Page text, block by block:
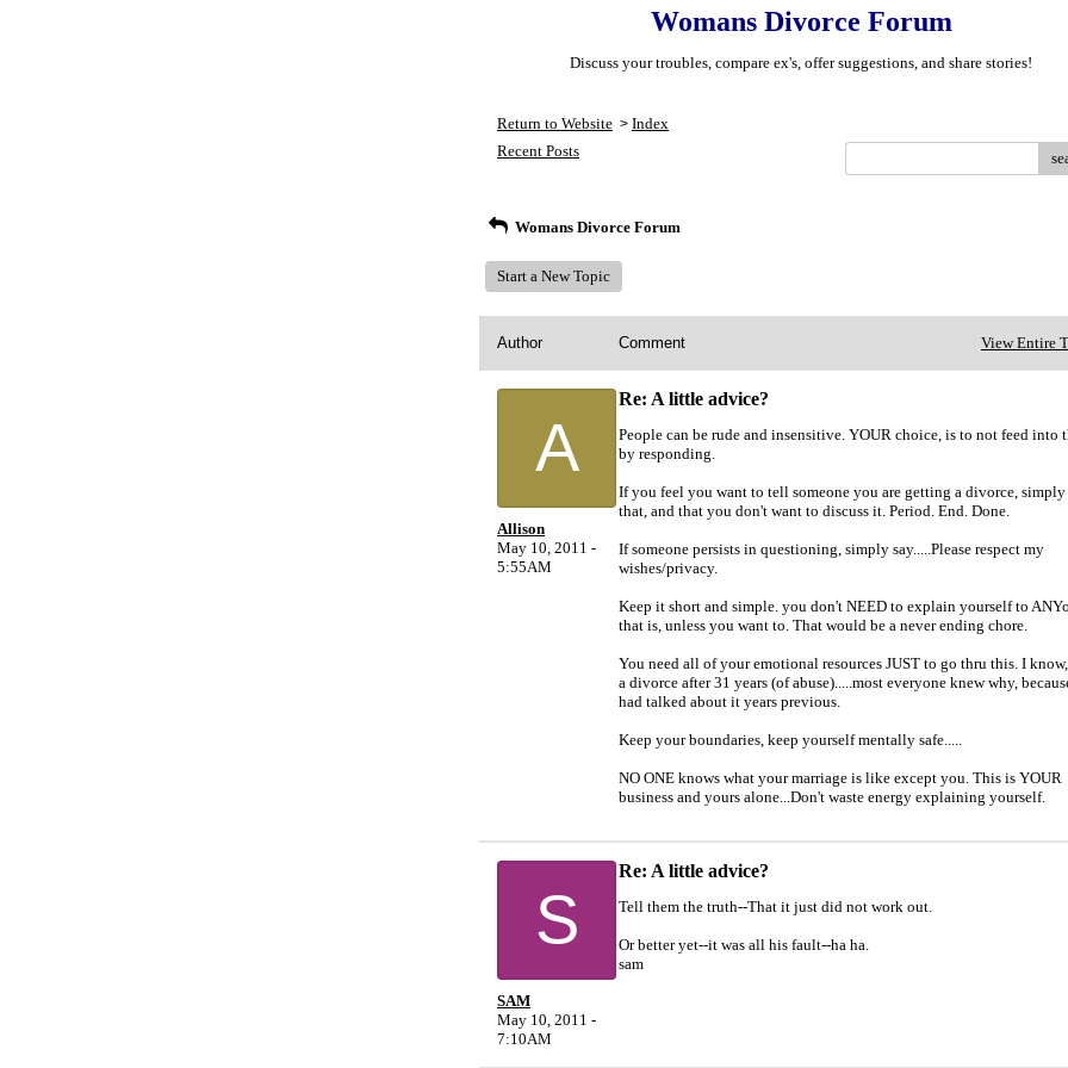
Womans Divorce Forum
Discuss your troubles, compare ex's, offer suggestions, and share stories!
Return to Website > Index
Recent Posts
Womans Divorce Forum
Start a New Topic
Author Comment View Entire
A
Allison
May 10, 2011 -
5:55AM
Re: A little advice?
People can be rude and insensitive. YOUR choice, is to not feed into
by responding.
If you feel you want to tell someone you are getting a divorce, simply
that, and that you don't want to discuss it. Period. End. Done.
If someone persists in questioning, simply say.....Please respect my
wishes/privacy.
Keep it short and simple. you don't NEED to explain yourself to
that is, unless you want to. That would be a never ending chore.
You need all of your emotional resources JUST to go thru this. I
a divorce after 31 years (of abuse).....most everyone knew why,
had talked about it years previous.
Keep your boundaries, keep yourself mentally safe.....
NO ONE knows what your marriage is like except you. This is YOUR
business and yours alone...Don't waste energy explaining yourself.
S
SAM
May 10, 2011 -
7:10AM
Re: A little advice?
Tell them the truth--That it just did not work out.
Or better yet--it was all his fault--ha ha.
sam